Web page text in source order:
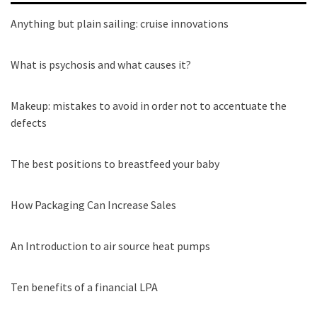
Anything but plain sailing: cruise innovations
What is psychosis and what causes it?
Makeup: mistakes to avoid in order not to accentuate the
defects
The best positions to breastfeed your baby
How Packaging Can Increase Sales
An Introduction to air source heat pumps
Ten benefits of a financial LPA